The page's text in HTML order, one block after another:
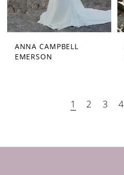
ANNA CAMPBELL
EMERSON
1 2 3 4